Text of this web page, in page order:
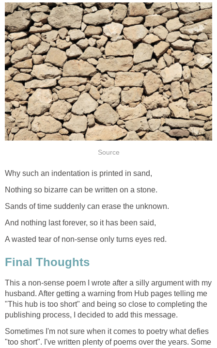
Source
Why such an indentation is printed in sand,
Nothing so bizarre can be written on a stone.
Sands of time suddenly can erase the unknown.
And nothing last forever, so it has been said,
A wasted tear of non-sense only turns eyes red.
Final Thoughts
This a non-sense poem I wrote after a silly argument with my
husband. After getting a warning from Hub pages telling me
"This hub is too short" and being so close to completing the
publishing process, I decided to add this message.
Sometimes I'm not sure when it comes to poetry what defies
"too short". I've written plenty of poems over the years. Some